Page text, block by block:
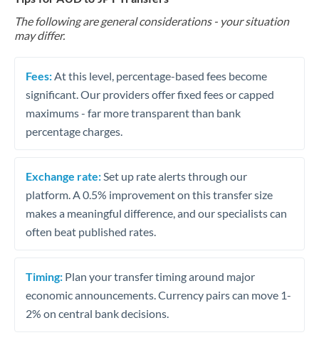
The following are general considerations - your situation
may differ.
Fees: At this level, percentage-based fees become
significant. Our providers offer fixed fees or capped
maximums - far more transparent than bank
percentage charges.
Exchange rate: Set up rate alerts through our
platform. A 0.5% improvement on this transfer size
makes a meaningful difference, and our specialists can
often beat published rates.
Timing: Plan your transfer timing around major
economic announcements. Currency pairs can move 1-
2% on central bank decisions.